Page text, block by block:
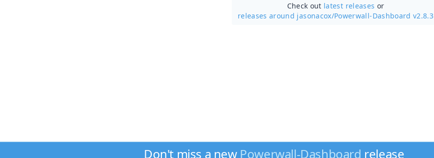
Check out latest releases or
releases around jasonacox/Powerwall-Dashboard v2.8.3
Don't miss a new Powerwall-Dashboard release